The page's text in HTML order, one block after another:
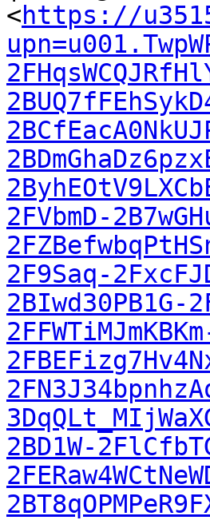
<https://
2FVbmD-
2F9Saq-
2BIwd30PB1G-
2BD1W-